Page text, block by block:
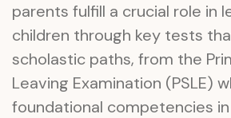
parents fulfill a crucial role in
children through key tests
scholastic paths, from the
Leaving Examination (PSLE)
foundational competencies